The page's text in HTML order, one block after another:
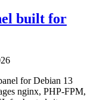
built for
for Debian 13
nginx, PHP-FPM,